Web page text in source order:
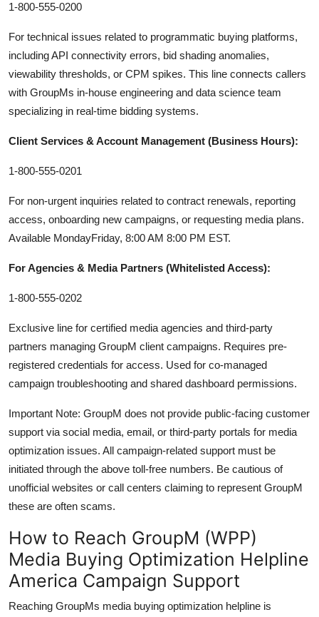
1-800-555-0200
For technical issues related to programmatic buying platforms,
including API connectivity errors, bid shading anomalies,
viewability thresholds, or CPM spikes. This line connects callers
with GroupMs in-house engineering and data science team
specializing in real-time bidding systems.
Client Services & Account Management (Business Hours):
1-800-555-0201
For non-urgent inquiries related to contract renewals, reporting
access, onboarding new campaigns, or requesting media plans.
Available MondayFriday, 8:00 AM 8:00 PM EST.
For Agencies & Media Partners (Whitelisted Access):
1-800-555-0202
Exclusive line for certified media agencies and third-party
partners managing GroupM client campaigns. Requires pre-
registered credentials for access. Used for co-managed
campaign troubleshooting and shared dashboard permissions.
Important Note: GroupM does not provide public-facing customer
support via social media, email, or third-party portals for media
optimization issues. All campaign-related support must be
initiated through the above toll-free numbers. Be cautious of
unofficial websites or call centers claiming to represent GroupM
these are often scams.
How to Reach GroupM (WPP)
Media Buying Optimization Helpline
America Campaign Support
Reaching GroupMs media buying optimization helpline is